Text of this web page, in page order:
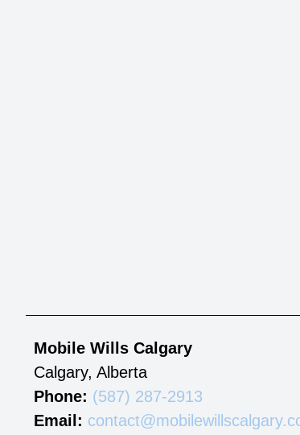
Mobile Wills Calgary
Calgary, Alberta
Phone: (587) 287-2913
Email: